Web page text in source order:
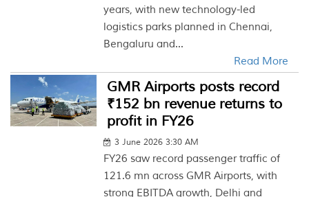
years, with new technology-led
logistics parks planned in Chennai,
Bengaluru and...
Read More
GMR Airports posts record
₹152 bn revenue returns to
profit in FY26
3 June 2026 3:30 AM
FY26 saw record passenger traffic of
121.6 mn across GMR Airports, with
strong EBITDA growth, Delhi and